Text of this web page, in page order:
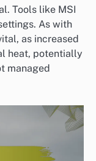
Tools like MSI
As with
as increased
heat, potentially
managed